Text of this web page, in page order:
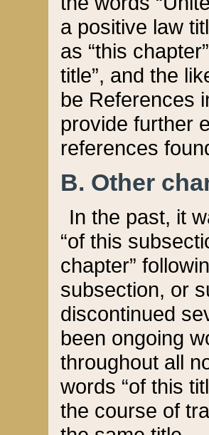
a positive law
as “this
title”, and the
be References
provide further
references
B. Other
In the past, it
“of this
chapter”
subsection, or
discontinued
been ongoing
throughout all
words “of this
the course of